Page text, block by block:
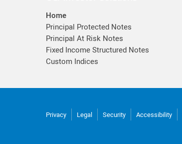
Home
Principal Protected Notes
Principal At Risk Notes
Fixed Income Structured Notes
Custom Indices
Privacy Legal Security Accessibility